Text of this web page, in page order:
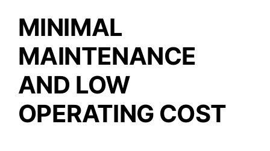
MINIMAL
MAINTENANCE
AND LOW
OPERATING COST